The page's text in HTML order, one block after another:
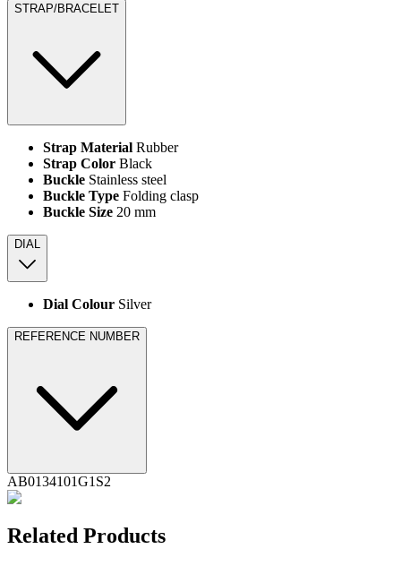
STRAP/BRACELET
Strap Material Rubber
Strap Color Black
Buckle Stainless steel
Buckle Type Folding clasp
Buckle Size 20 mm
DIAL
Dial Colour Silver
REFERENCE NUMBER
AB0134101G1S2
Related Products